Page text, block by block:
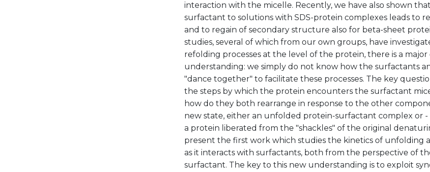
interaction with the micelle. Recently, we have also shown
surfactant to solutions with SDS-protein complexes leads to
and to regain of secondary structure also for beta-sheet
studies, several of which from our own groups, have
refolding processes at the level of the protein, there is a
understanding: we simply do not know how the surfactants
"dance together" to facilitate these processes. The key
the steps by which the protein encounters the surfactant
how do they both rearrange in response to the other
new state, either an unfolded protein-surfactant complex or -
a protein liberated from the "shackles" of the original
present the first work which studies the kinetics of unfolding
as it interacts with surfactants, both from the perspective of
surfactant. The key to this new understanding is to exploit